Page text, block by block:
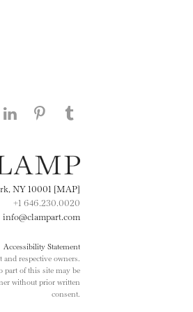
this page on Facebook
Share this page on Twitter
NY 10001 [MAP]
+1 646.230.0020
info@clampart.com
Accessibility Statement
respective owners.
part of this site may be
without prior written
consent.